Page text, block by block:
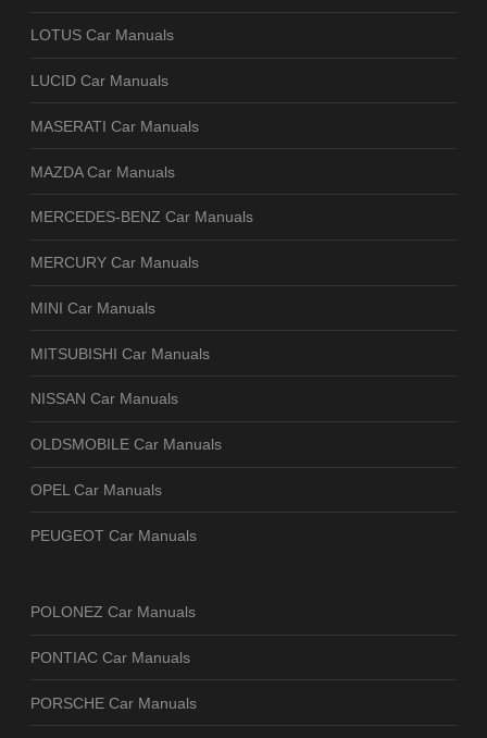
LOTUS Car Manuals
LUCID Car Manuals
MASERATI Car Manuals
MAZDA Car Manuals
MERCEDES-BENZ Car Manuals
MERCURY Car Manuals
MINI Car Manuals
MITSUBISHI Car Manuals
NISSAN Car Manuals
OLDSMOBILE Car Manuals
OPEL Car Manuals
PEUGEOT Car Manuals
POLONEZ Car Manuals
PONTIAC Car Manuals
PORSCHE Car Manuals